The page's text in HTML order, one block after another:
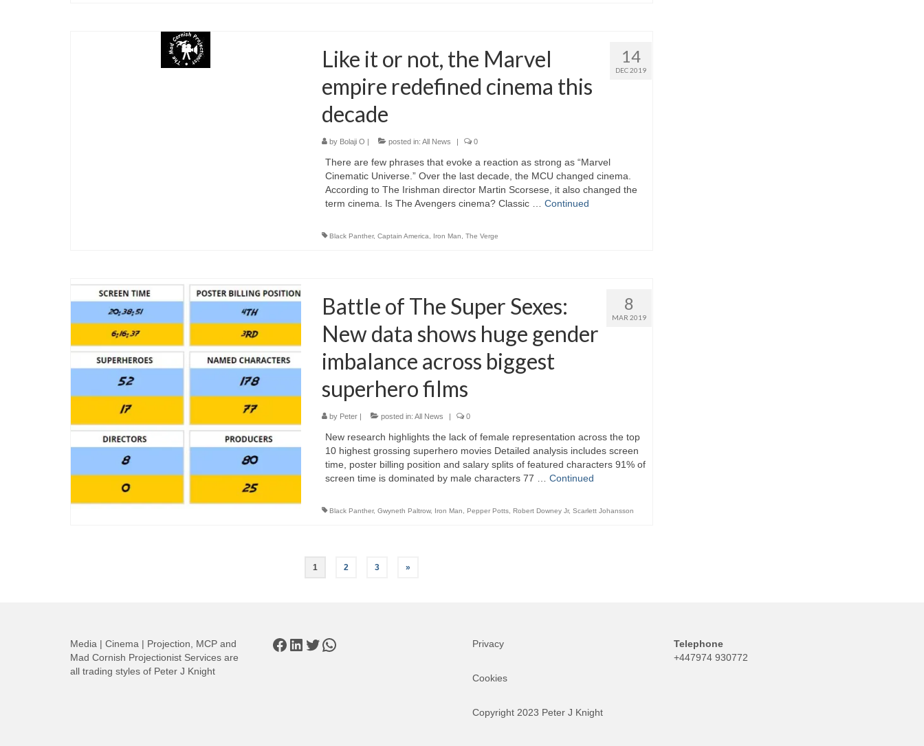
14
DEC 2019
Like it or not, the Marvel
empire redefined cinema this
decade
by Bolaji O | posted in: All News | 0
There are few phrases that evoke a reaction as strong as “Marvel
Cinematic Universe.” Over the last decade, the MCU changed cinema.
According to The Irishman director Martin Scorsese, it also changed the
term cinema. Is The Avengers cinema? Classic … Continued
Black Panther, Captain America Iron Man The Verge
8
MAR 2019
Battle of The Super Sexes:
New data shows huge gender
imbalance across biggest
superhero films
by Peter| posted in: All News | 0
New research highlights the lack of female representation across the top
10 highest grossing superhero movies Detailed analysis includes screen
time, poster billing position and salary splits of featured characters 91% of
screen time is dominated by male characters 77 … Continued
Black Panther, Gwyneth Paltrow, Iron Man Pepper Potts, Robert Downey Jr, Scarlett Johansson
1 2 3 »
Media | Cinema | Projection, MCP and
Mad Cornish Projectionist Services are
all trading styles of Peter J Knight
Facebook
LinkedIn
Twitter
WhatsApp Privacy
Cookies
Copyright 2023 Peter J Knight
Telephone
+447974 930772